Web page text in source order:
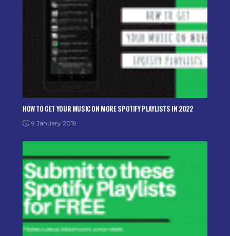
HOW TO GET YOUR MUSIC ON MORE SPOTIFY PLAYLISTS IN 2022
9 January 2019